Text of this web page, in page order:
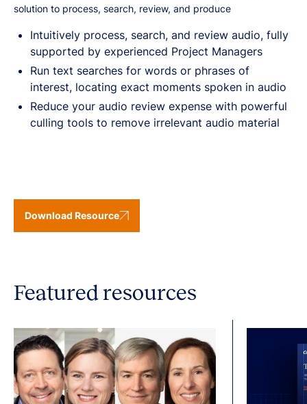
solution to process, search, review, and produce
Intuitively process, search, and review audio, fully
supported by experienced Project Managers
Run text searches for words or phrases of
interest, locating exact moments spoken in audio
Reduce your audio review expense with powerful
culling tools to remove irrelevant audio material
Download Resource
Featured resources